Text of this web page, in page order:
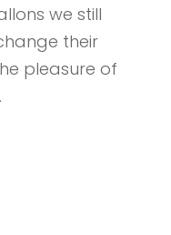
we still
their
pleasure of